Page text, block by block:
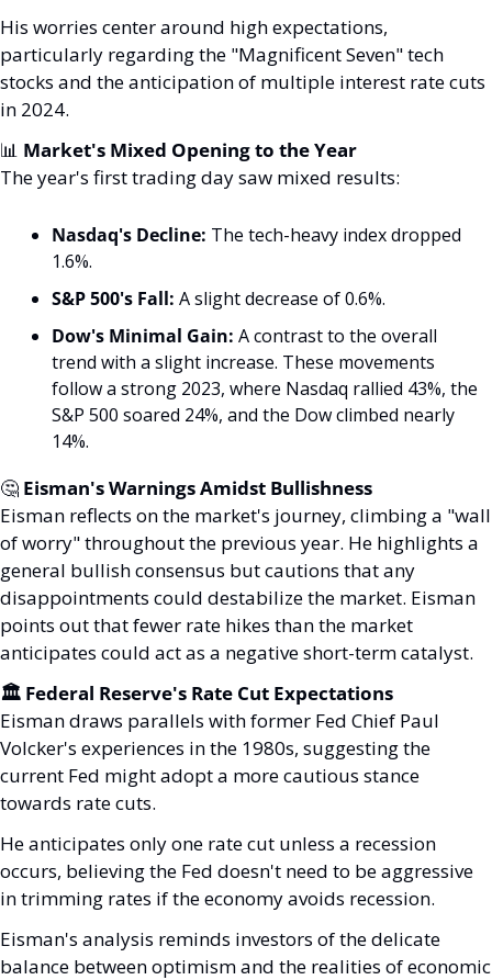
His worries center around high expectations,
particularly regarding the "Magnificent Seven" tech
stocks and the anticipation of multiple interest rate cuts
in 2024.
📊 Market's Mixed Opening to the Year
The year's first trading day saw mixed results:
Nasdaq's Decline: The tech-heavy index dropped
1.6%.
S&P 500's Fall: A slight decrease of 0.6%.
Dow's Minimal Gain: A contrast to the overall
trend with a slight increase. These movements
follow a strong 2023, where Nasdaq rallied 43%, the
S&P 500 soared 24%, and the Dow climbed nearly
14%.
🤔 Eisman's Warnings Amidst Bullishness
Eisman reflects on the market's journey, climbing a "wall
of worry" throughout the previous year. He highlights a
general bullish consensus but cautions that any
disappointments could destabilize the market. Eisman
points out that fewer rate hikes than the market
anticipates could act as a negative short-term catalyst.
🏛️ Federal Reserve's Rate Cut Expectations
Eisman draws parallels with former Fed Chief Paul
Volcker's experiences in the 1980s, suggesting the
current Fed might adopt a more cautious stance
towards rate cuts.
He anticipates only one rate cut unless a recession
occurs, believing the Fed doesn't need to be aggressive
in trimming rates if the economy avoids recession.
Eisman's analysis reminds investors of the delicate
balance between optimism and the realities of economic